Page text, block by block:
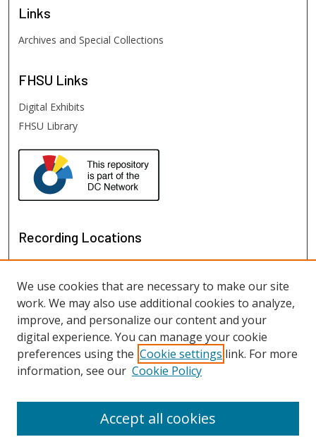
Links
Archives and Special Collections
FHSU Links
Digital Exhibits
FHSU Library
Recording Locations
View recordings on map
View recordings in Google Earth
We use cookies that are necessary to make our site
work. We may also use additional cookies to analyze,
improve, and personalize our content and your
digital experience. You can manage your cookie
preferences using the Cookie settings link. For more
information, see our Cookie Policy
Accept all cookies